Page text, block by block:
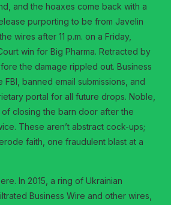
and the hoaxes come back with a
purporting to be from Javelin
wires after 11 p.m. on a Friday,
win for Big Pharma. Retracted by
the damage rippled out. Business
banned email submissions, and
portal for all future drops. Noble,
closing the barn door after the
These aren’t abstract cock-ups;
faith, one fraudulent blast at a
In 2015, a ring of Ukrainian
Business Wire and other wires,